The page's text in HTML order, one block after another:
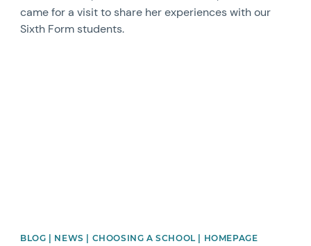
came for a visit to share her experiences with our
Sixth Form students.
BLOG | NEWS | CHOOSING A SCHOOL | HOMEPAGE